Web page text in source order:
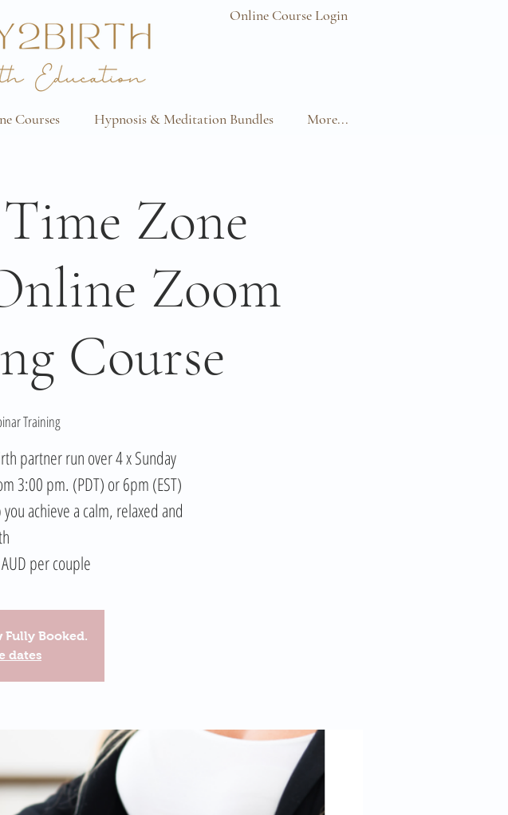
Online Course Login
Courses Hypnosis & Meditation Bundles More...
Zone
Zoom
Course
Training
partner run over 4 x Sunday
3:00 pm. (PDT) or 6pm (EST)
achieve a calm, relaxed and
per couple
Fully Booked.
dates